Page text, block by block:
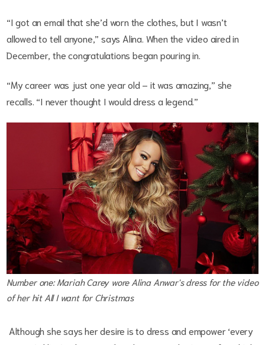
“I got an email that she’d worn the clothes, but I wasn’t
allowed to tell anyone,” says Alina. When the video aired in
December, the congratulations began pouring in.
“My career was just one year old – it was amazing,” she
recalls. “I never thought I would dress a legend.”
Number one: Mariah Carey wore Alina Anwar's dress for the video
of her hit All I want for Christmas
Although she says her desire is to dress and empower ‘every